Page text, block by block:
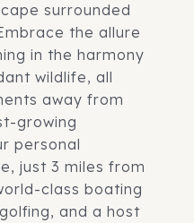
surrounded
the allure
in the harmony
wildlife, all
away from
growing
personal
just 3 miles from
class boating
and a host